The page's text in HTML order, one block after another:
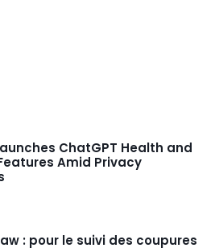
ChatGPT Health and
Amid Privacy
: pour le suivi des coupures